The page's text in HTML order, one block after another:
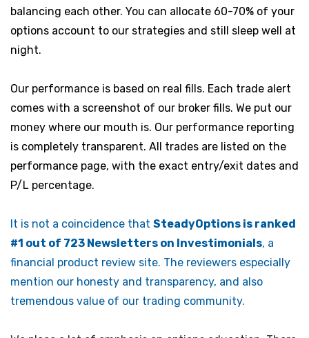
balancing each other. You can allocate 60-70% of your
options account to our strategies and still sleep well at
night.
Our performance is based on real fills. Each trade alert
comes with a screenshot of our broker fills. We put our
money where our mouth is. Our performance reporting
is completely transparent. All trades are listed on the
performance page, with the exact entry/exit dates and
P/L percentage.
It is not a coincidence that SteadyOptions is ranked
#1 out of 723 Newsletters on Investimonials, a
financial product review site. The reviewers especially
mention our honesty and transparency, and also
tremendous value of our trading community.